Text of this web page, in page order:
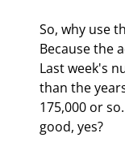
So, why use
Because the
Last week's
than the
175,000 or
good, yes?